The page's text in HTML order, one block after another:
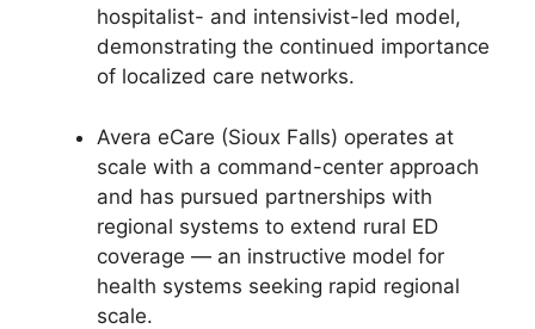
hospitalist- and intensivist-led model,
demonstrating the continued importance
of localized care networks.
Avera eCare (Sioux Falls) operates at
scale with a command-center approach
and has pursued partnerships with
regional systems to extend rural ED
coverage — an instructive model for
health systems seeking rapid regional
scale.